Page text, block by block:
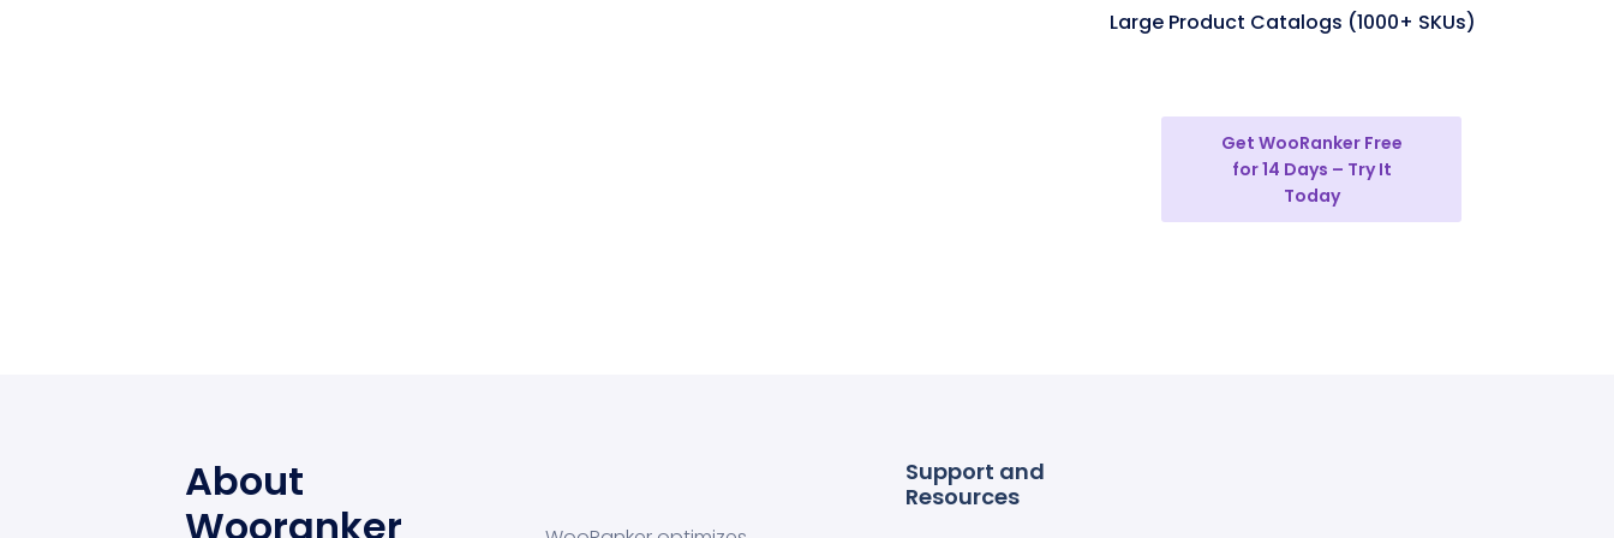
Large Product Catalogs (1000+ SKUs)
Get WooRanker Free
for 14 Days – Try It
Today
About
Wooranker
Support and
Resources